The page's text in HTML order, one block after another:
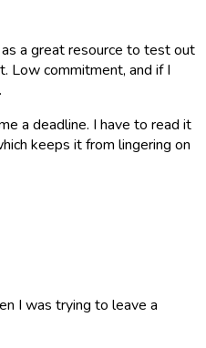
a great resource to test out
Low commitment, and if I
a deadline. I have to read it
keeps it from lingering on
I was trying to leave a